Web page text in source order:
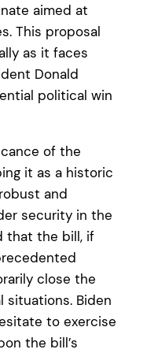
aimed at
This proposal
as it faces
Donald
political win
of the
it as a historic
and
security in the
that the bill, if
close the
situations. Biden
to exercise
the bill’s